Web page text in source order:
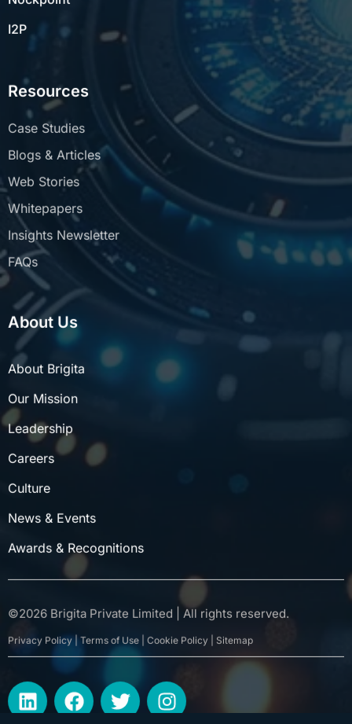
I2P
Resources
Case Studies
Blogs & Articles
Web Stories
Whitepapers
Insights Newsletter
FAQs
About Us
About Brigita
Our Mission
Leadership
Careers
Culture
News & Events
Awards & Recognitions
© 2026 Brigita Private Limited | All rights reserved.
Privacy Policy | Terms of Use | Cookie Policy | Sitemap